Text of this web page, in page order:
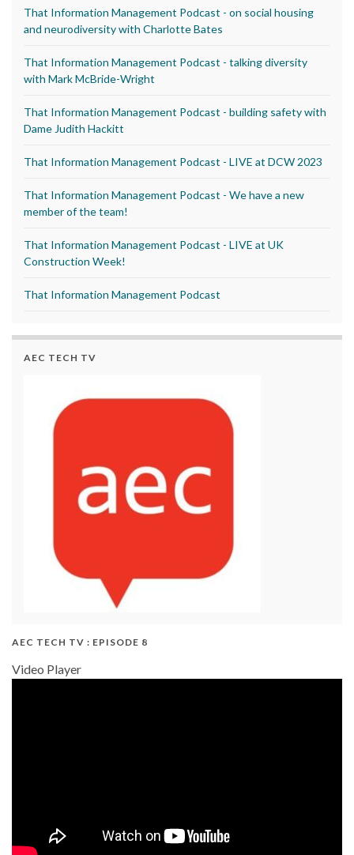
That Information Management Podcast - on social housing
and neurodiversity with Charlotte Bates
That Information Management Podcast - talking diversity
with Mark McBride-Wright
That Information Management Podcast - building safety with
Dame Judith Hackitt
That Information Management Podcast - LIVE at DCW 2023
That Information Management Podcast - We have a new
member of the team!
That Information Management Podcast - LIVE at UK
Construction Week!
That Information Management Podcast
AEC TECH TV
AEC TECH TV : EPISODE 8
Video Player